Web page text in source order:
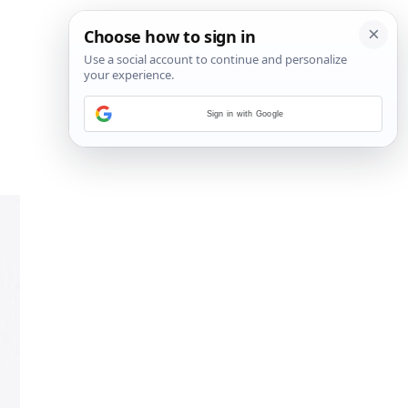
14/15
Sign in with Google